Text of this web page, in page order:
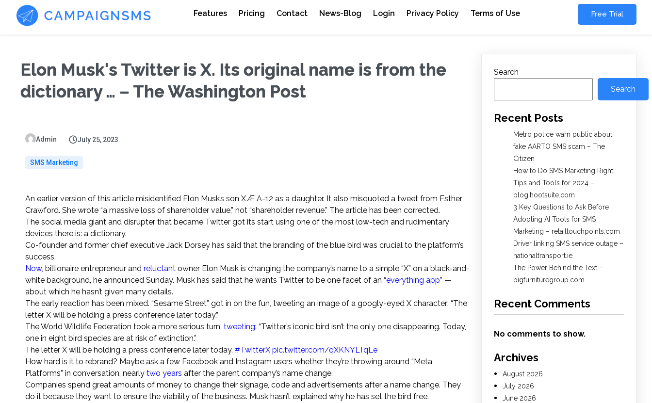
Features Pricing Contact News-Blog Login Privacy Policy Terms of Use Free Trial
Elon Musk's Twitter is X. Its original name is from the
dictionary … – The Washington Post
Admin July 25, 2023
SMS Marketing
An earlier version of this article misidentified Elon Musk’s son X Æ A-12 as a daughter. It also misquoted a tweet from Esther
Crawford. She wrote “a massive loss of shareholder value,” not “shareholder revenue.” The article has been corrected.
The social media giant and disrupter that became Twitter got its start using one of the most low-tech and rudimentary
devices there is: a dictionary.
Co-founder and former chief executive Jack Dorsey has said that the branding of the blue bird was crucial to the platform’s
success.
Now, billionaire entrepreneur and reluctant owner Elon Musk is changing the company’s name to a simple “X” on a black-and-
white background, he announced Sunday. Musk has said that he wants Twitter to be one facet of an “everything app” —
about which he hasn’t given many details.
The early reaction has been mixed. “Sesame Street” got in on the fun, tweeting an image of a googly-eyed X character: “The
letter X will be holding a press conference later today.”
The World Wildlife Federation took a more serious turn, tweeting: “Twitter’s iconic bird isn’t the only one disappearing. Today,
one in eight bird species are at risk of extinction.”
The letter X will be holding a press conference later today. #TwitterX pic.twitter.com/qXKNYLTqLe
How hard is it to rebrand? Maybe ask a few Facebook and Instagram users whether they’re throwing around “Meta
Platforms” in conversation, nearly two years after the parent company’s name change.
Companies spend great amounts of money to change their signage, code and advertisements after a name change. They
do it because they want to ensure the viability of the business. Musk hasn’t explained why he has set the bird free.
Search
Search
Recent Posts
Metro police warn public about
fake AARTO SMS scam – The
Citizen
How to Do SMS Marketing Right:
Tips and Tools for 2024 –
blog.hootsuite.com
3 Key Questions to Ask Before
Adopting AI Tools for SMS
Marketing – retailtouchpoints.com
Driver linking SMS service outage –
nationaltransport.ie
The Power Behind the Text –
bigfurnituregroup.com
Recent Comments
No comments to show.
Archives
August 2026
July 2026
June 2026